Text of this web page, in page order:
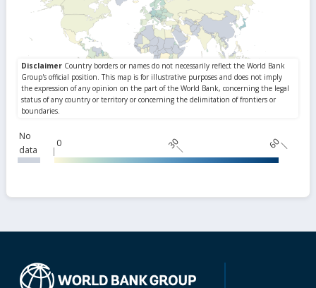
No
data
0 30 60